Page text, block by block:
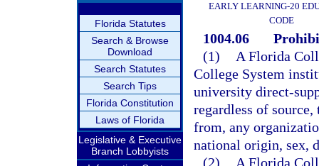
Florida Statutes
Search & Browse
Download
Search Statutes
Search Tips
Florida Constitution
Laws of Florida
Legislative & Executive
Branch Lobbyists
EARLY LEARNING-20
CODE
1004.06
(1)
A Florida
College System
university direct-
regardless of
from, any
national origin, sex,
(2)
A Florida